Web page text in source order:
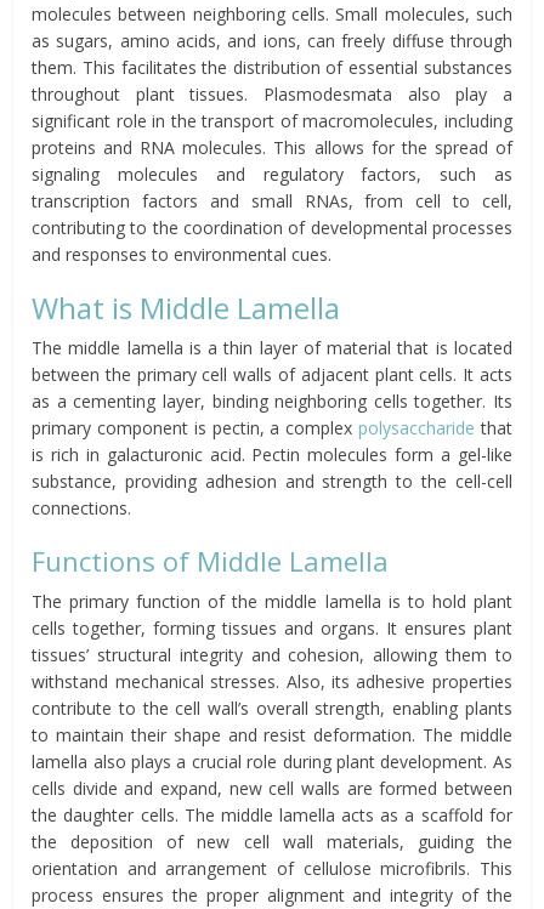
molecules between neighboring cells. Small molecules, such
as sugars, amino acids, and ions, can freely diffuse through
them. This facilitates the distribution of essential substances
throughout plant tissues. Plasmodesmata also play a
significant role in the transport of macromolecules, including
proteins and RNA molecules. This allows for the spread of
signaling molecules and regulatory factors, such as
transcription factors and small RNAs, from cell to cell,
contributing to the coordination of developmental processes
and responses to environmental cues.
What is Middle Lamella
The middle lamella is a thin layer of material that is located
between the primary cell walls of adjacent plant cells. It acts
as a cementing layer, binding neighboring cells together. Its
primary component is pectin, a complex polysaccharide that
is rich in galacturonic acid. Pectin molecules form a gel-like
substance, providing adhesion and strength to the cell-cell
connections.
Functions of Middle Lamella
The primary function of the middle lamella is to hold plant
cells together, forming tissues and organs. It ensures plant
tissues’ structural integrity and cohesion, allowing them to
withstand mechanical stresses. Also, its adhesive properties
contribute to the cell wall’s overall strength, enabling plants
to maintain their shape and resist deformation. The middle
lamella also plays a crucial role during plant development. As
cells divide and expand, new cell walls are formed between
the daughter cells. The middle lamella acts as a scaffold for
the deposition of new cell wall materials, guiding the
orientation and arrangement of cellulose microfibrils. This
process ensures the proper alignment and integrity of the